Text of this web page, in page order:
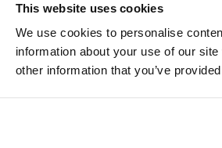
This website uses cookies
We use cookies to personalise
information about your use of our
other information that you’ve